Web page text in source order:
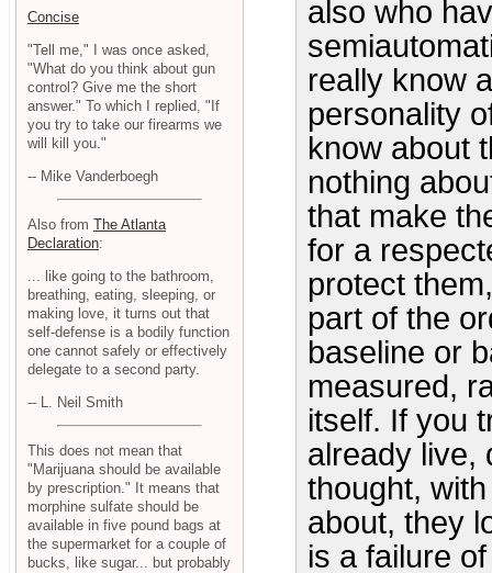
also who
really know
personality
know about
nothing
that make
for a
protect
part of the
baseline or
measured,
itself. If you
already live,
thought,
about, they
is a failure
Concise
"Tell me," I was once asked,
"What do you think about gun
control? Give me the short
answer." To which I replied, "If
you try to take our firearms we
will kill you."
-- Mike Vanderboegh
Also from The Atlanta
Declaration:
... like going to the bathroom,
breathing, eating, sleeping, or
making love, it turns out that
self-defense is a bodily function
one cannot safely or effectively
delegate to a second party.
-- L. Neil Smith
This does not mean that
"Marijuana should be available
by prescription." It means that
morphine sulfate should be
available in five pound bags at
the supermarket for a couple of
bucks, like sugar... but probably